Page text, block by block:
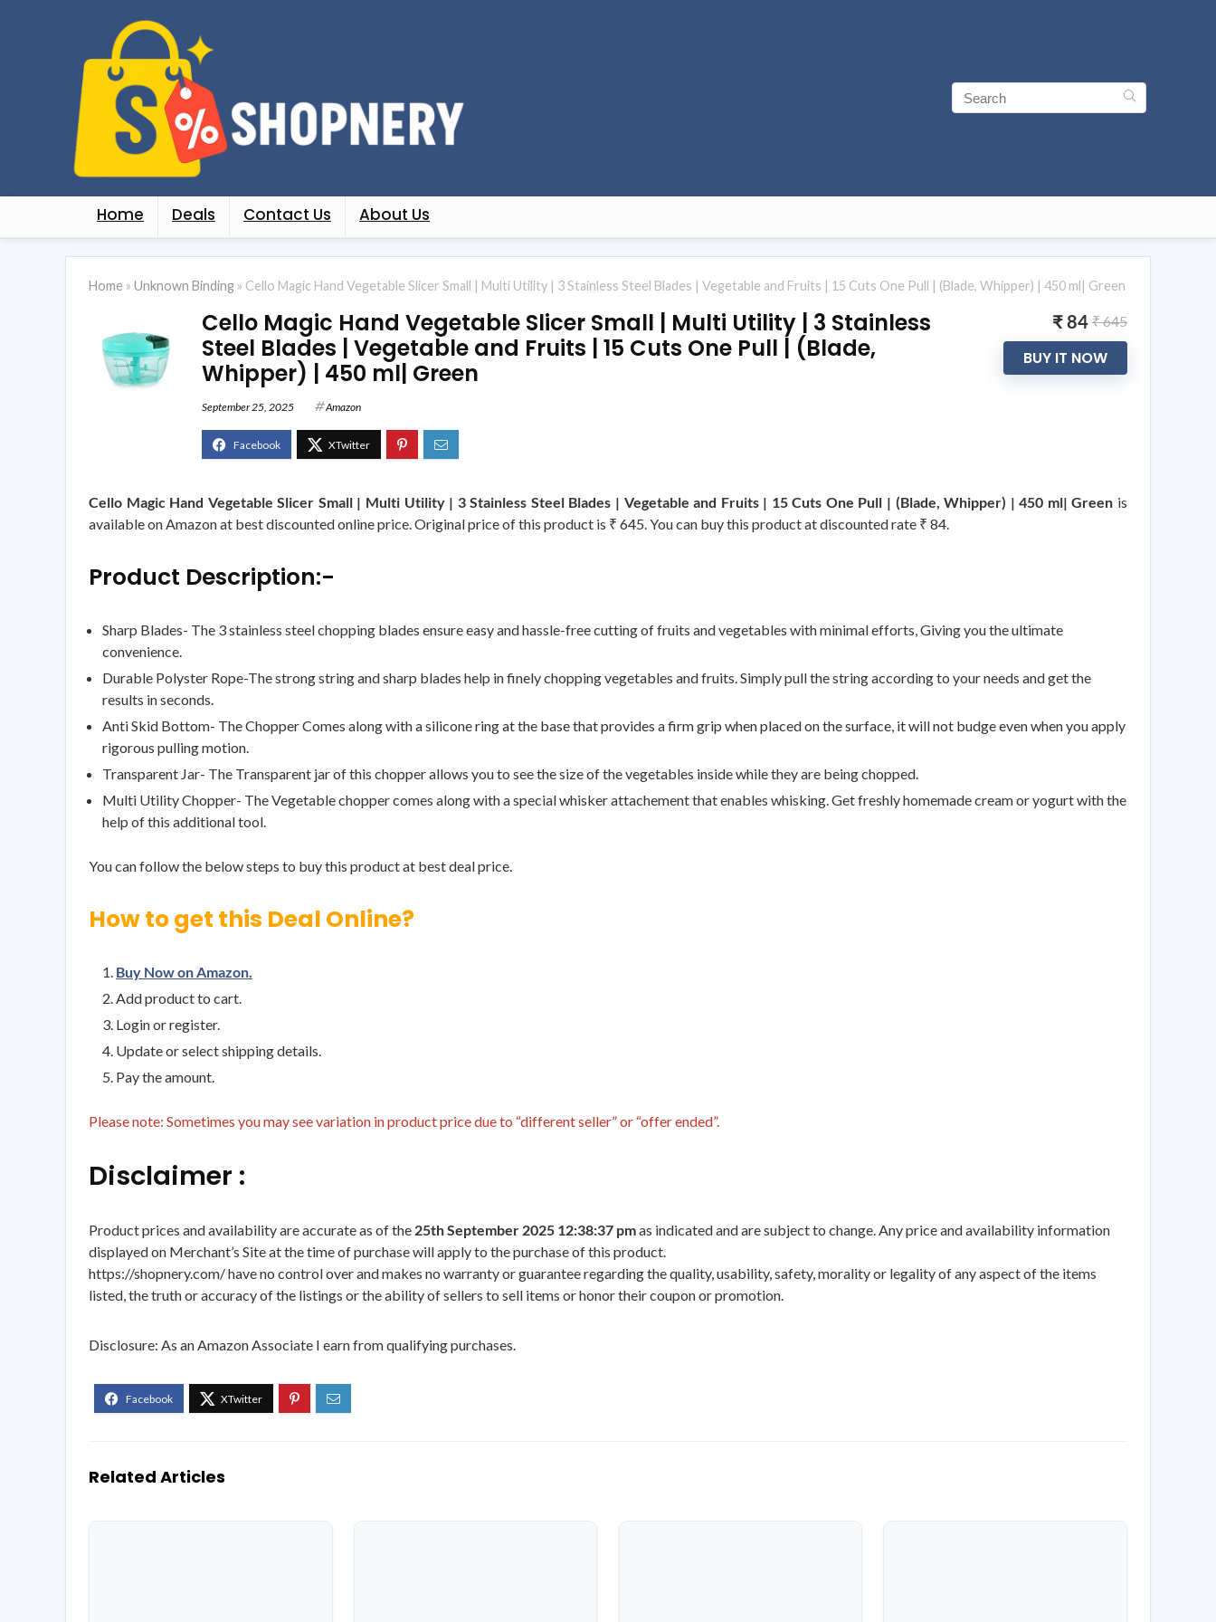
Home Deals Contact Us About Us
Home » Unknown Binding » Cello Magic Hand Vegetable Slicer Small | Multi Utility | 3 Stainless Steel Blades | Vegetable and Fruits | 15 Cuts One Pull | (Blade, Whipper) | 450 ml| Green
Cello Magic Hand Vegetable Slicer Small | Multi Utility | 3 Stainless
Steel Blades | Vegetable and Fruits | 15 Cuts One Pull | (Blade,
Whipper) | 450 ml| Green
September 25, 2025 Amazon
₹ 84 ₹ 645
BUY IT NOW
Cello Magic Hand Vegetable Slicer Small | Multi Utility | 3 Stainless Steel Blades | Vegetable and Fruits | 15 Cuts One Pull | (Blade, Whipper) | 450 ml| Green is
available on Amazon at best discounted online price. Original price of this product is ₹ 645. You can buy this product at discounted rate ₹ 84.
Product Description:-
Sharp Blades- The 3 stainless steel chopping blades ensure easy and hassle-free cutting of fruits and vegetables with minimal efforts, Giving you the ultimate
convenience.
Durable Polyster Rope-The strong string and sharp blades help in finely chopping vegetables and fruits. Simply pull the string according to your needs and get the
results in seconds.
Anti Skid Bottom- The Chopper Comes along with a silicone ring at the base that provides a firm grip when placed on the surface, it will not budge even when you apply
rigorous pulling motion.
Transparent Jar- The Transparent jar of this chopper allows you to see the size of the vegetables inside while they are being chopped.
Multi Utility Chopper- The Vegetable chopper comes along with a special whisker attachement that enables whisking. Get freshly homemade cream or yogurt with the
help of this additional tool.
You can follow the below steps to buy this product at best deal price.
How to get this Deal Online?
Buy Now on Amazon.
Add product to cart.
Login or register.
Update or select shipping details.
Pay the amount.
Please note: Sometimes you may see variation in product price due to “different seller” or “offer ended”.
Disclaimer :
Product prices and availability are accurate as of the 25th September 2025 12:38:37 pmas indicated and are subject to change. Any price and availability information
displayed on Merchant’s Site at the time of purchase will apply to the purchase of this product.
https://shopnery.com/ have no control over and makes no warranty or guarantee regarding the quality, usability, safety, morality or legality of any aspect of the items
listed, the truth or accuracy of the listings or the ability of sellers to sell items or honor their coupon or promotion.
Disclosure: As an Amazon Associate I earn from qualifying purchases.
Related Articles